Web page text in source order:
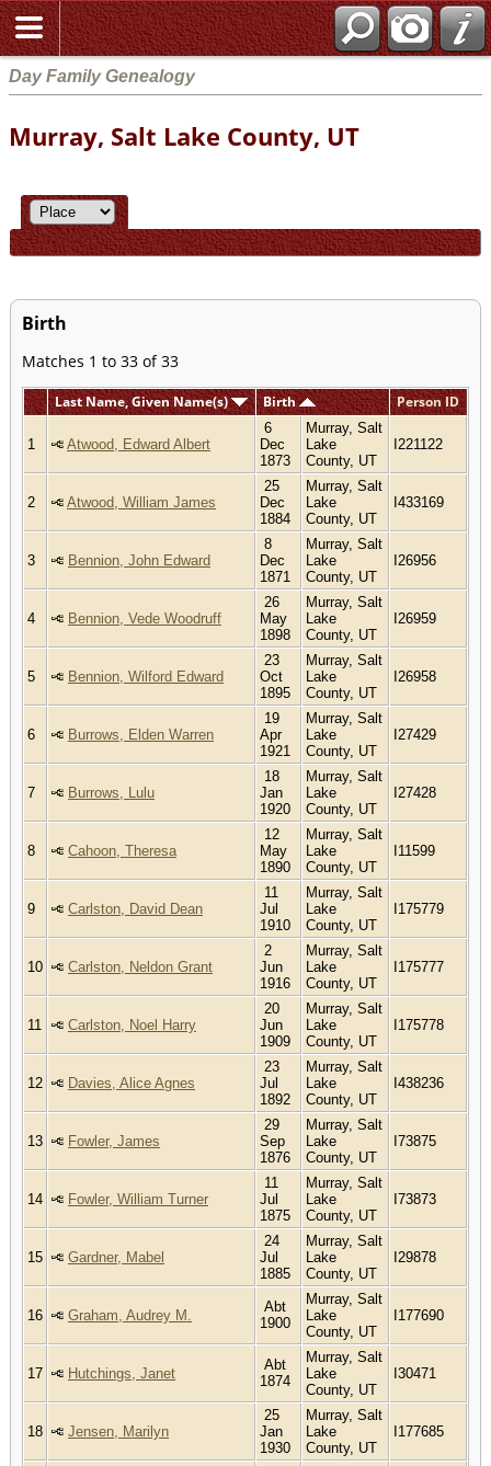
Day Family Genealogy
Murray, Salt Lake County, UT
Birth
Matches 1 to 33 of 33
Last Name, Given Name(s) Birth Person ID
1 Atwood, Edward Albert
6
Dec
1873
Murray, Salt
Lake
County, UT
I221122
2 Atwood, William James
25
Dec
1884
Murray, Salt
Lake
County, UT
I433169
3 Bennion, John Edward
8
Dec
1871
Murray, Salt
Lake
County, UT
I26956
4 Bennion, Vede Woodruff
26
May
1898
Murray, Salt
Lake
County, UT
I26959
5 Bennion, Wilford Edward
23
Oct
1895
Murray, Salt
Lake
County, UT
I26958
6 Burrows, Elden Warren
19
Apr
1921
Murray, Salt
Lake
County, UT
I27429
7 Burrows, Lulu
18
Jan
1920
Murray, Salt
Lake
County, UT
I27428
8 Cahoon, Theresa
12
May
1890
Murray, Salt
Lake
County, UT
I11599
9 Carlston, David Dean
11
Jul
1910
Murray, Salt
Lake
County, UT
I175779
10 Carlston, Neldon Grant
2
Jun
1916
Murray, Salt
Lake
County, UT
I175777
11 Carlston, Noel Harry
20
Jun
1909
Murray, Salt
Lake
County, UT
I175778
12 Davies, Alice Agnes
23
Jul
1892
Murray, Salt
Lake
County, UT
I438236
13 Fowler, James
29
Sep
1876
Murray, Salt
Lake
County, UT
I73875
14 Fowler, William Turner
11
Jul
1875
Murray, Salt
Lake
County, UT
I73873
15 Gardner, Mabel
24
Jul
1885
Murray, Salt
Lake
County, UT
I29878
16 Graham, Audrey M.
Abt
1900
Murray, Salt
Lake
County, UT
I177690
17 Hutchings, Janet
Abt
1874
Murray, Salt
Lake
County, UT
I30471
18 Jensen, Marilyn
25
Jan
1930
Murray, Salt
Lake
County, UT
I177685